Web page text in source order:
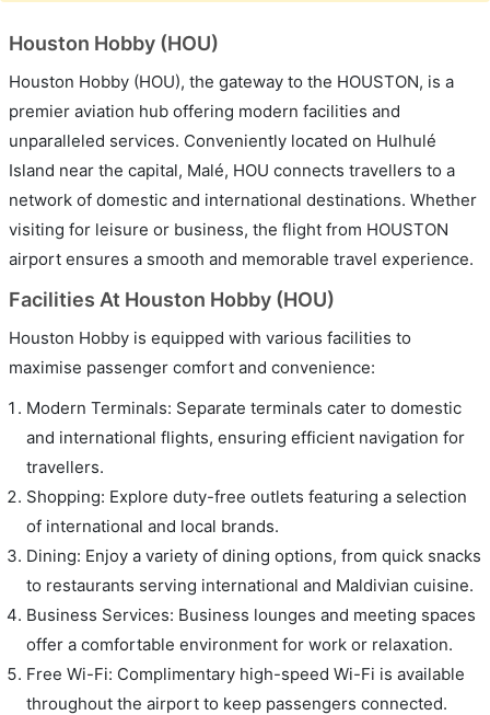
Houston Hobby (HOU)
Houston Hobby (HOU), the gateway to the HOUSTON, is a
premier aviation hub offering modern facilities and
unparalleled services. Conveniently located on Hulhulé
Island near the capital, Malé, HOU connects travellers to a
network of domestic and international destinations. Whether
visiting for leisure or business, the flight from HOUSTON
airport ensures a smooth and memorable travel experience.
Facilities At Houston Hobby (HOU)
Houston Hobby is equipped with various facilities to
maximise passenger comfort and convenience:
Modern Terminals: Separate terminals cater to domestic
and international flights, ensuring efficient navigation for
travellers.
Shopping: Explore duty-free outlets featuring a selection
of international and local brands.
Dining: Enjoy a variety of dining options, from quick snacks
to restaurants serving international and Maldivian cuisine.
Business Services: Business lounges and meeting spaces
offer a comfortable environment for work or relaxation.
Free Wi-Fi: Complimentary high-speed Wi-Fi is available
throughout the airport to keep passengers connected.